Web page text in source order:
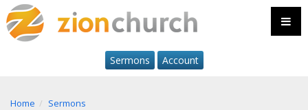
Sermons Account
Home
Sermons